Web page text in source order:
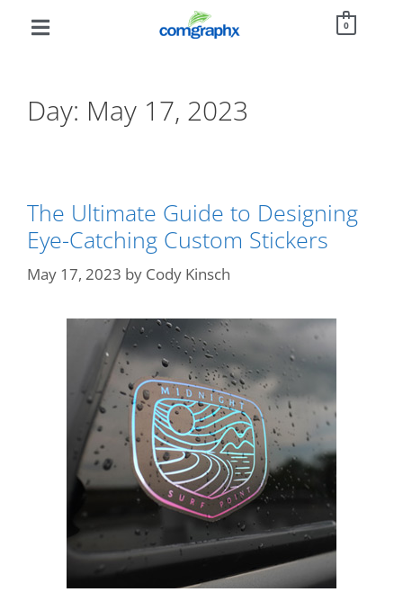
0
Day: May 17, 2023
The Ultimate Guide to Designing
Eye-Catching Custom Stickers
May 17, 2023 by Cody Kinsch